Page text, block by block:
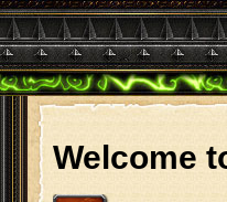
Welcome